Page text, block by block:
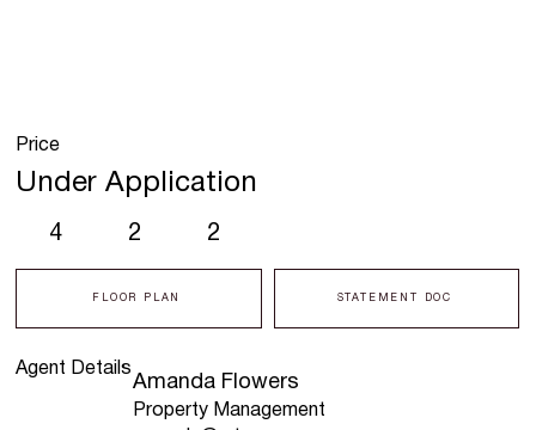
Agent Details
Amanda Flowers
Property Management
4 2 2
FLOOR PLAN STATEMENT DOC
Price
Under Application